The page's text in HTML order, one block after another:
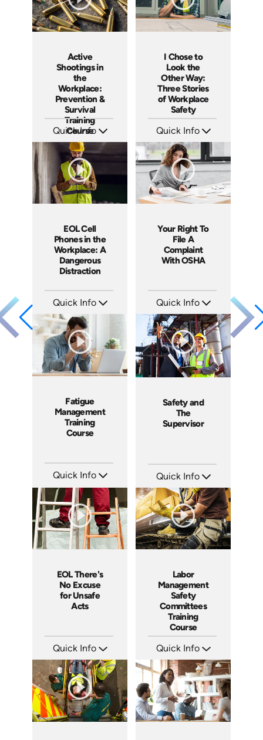
Active
Shootings in
the
Workplace:
Prevention &
Survival
Training
Course
Quick Info
Languages: EN ES
Produced: 2017
I Chose to
Look the
Other Way:
Three Stories
of Workplace
Safety
Quick Info
Languages: EN
Produced: 2014
EOL Cell
Phones in the
Workplace: A
Dangerous
Distraction
Quick Info
Languages: EN
Produced: 2011
Your Right To
File A
Complaint
With OSHA
Quick Info
Languages: EN ES
Produced: 2011
Fatigue
Management
Training
Course
Quick Info
Languages: EN
Produced: 2010
Safety and
The
Supervisor
Quick Info
Languages: EN
Produced: 2009
EOL There's
No Excuse
for Unsafe
Acts
Quick Info
Languages: EN
Produced: 2008
Labor
Management
Safety
Committees
Training
Course
Quick Info
Languages: EN ES FR
Produced: 2007